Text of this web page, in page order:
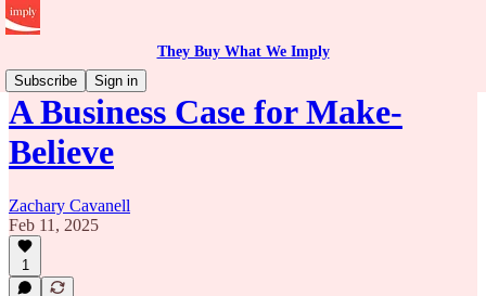
They Buy What We Imply
Subscribe
Sign in
A Business Case for Make-
Believe
Zachary Cavanell
Feb 11, 2025
1